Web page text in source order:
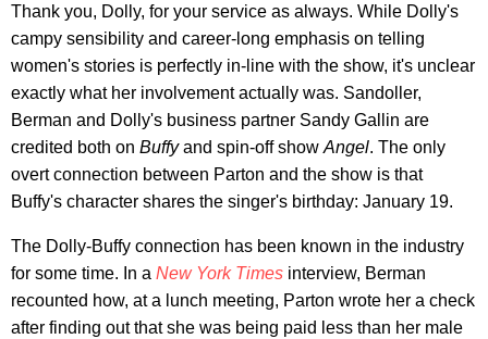
Thank you, Dolly, for your service as always. While Dolly's
campy sensibility and career-long emphasis on telling
women's stories is perfectly in-line with the show, it's unclear
exactly what her involvement actually was. Sandoller,
Berman and Dolly's business partner Sandy Gallin are
credited both on Buffyand spin-off show Angel. The only
overt connection between Parton and the show is that
Buffy's character shares the singer's birthday: January 19.
The Dolly-Buffy connection has been known in the industry
for some time. In a New York Times interview, Berman
recounted how, at a lunch meeting, Parton wrote her a check
after finding out that she was being paid less than her male